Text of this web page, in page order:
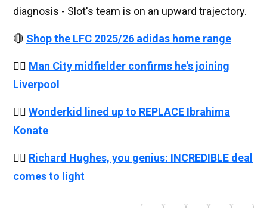
diagnosis - Slot's team is on an upward trajectory.
🔴 Shop the LFC 2025/26 adidas home range
👉🏻 Man City midfielder confirms he's joining
Liverpool
👉🏻 Wonderkid lined up to REPLACE Ibrahima
Konate
👉🏻 Richard Hughes, you genius: INCREDIBLE deal
comes to light